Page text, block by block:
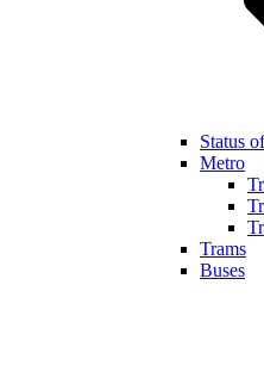
Status
Metro
Trams
Buses